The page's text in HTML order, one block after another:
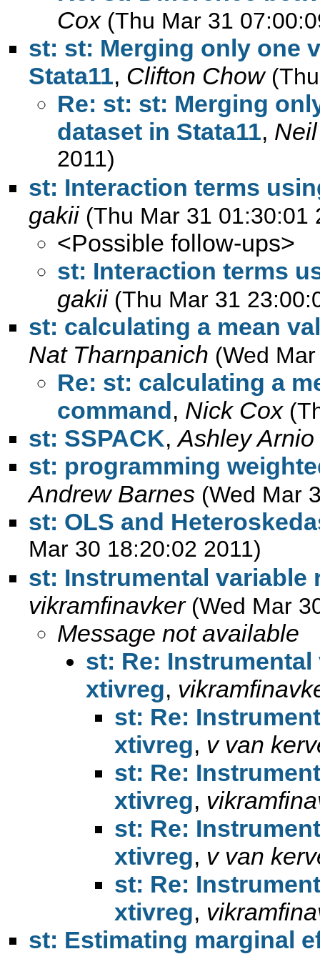
Cox (Thu Mar 31
st: st: Merging only one
Stata11, Clifton Chow
Re: st: st: Merging
dataset in Stata11,
2011)
st: Interaction terms
gakii (Thu Mar 31 01:30:01
<Possible follow-ups>
st: Interaction terms
gakii (Thu Mar 31
st: calculating a mean
Nat Tharnpanich (Wed
Re: st: calculating a
command, Nick Cox
st: SSPACK,Ashley Arnio
st: programming
Andrew Barnes (Wed Mar
st: OLS and
Mar 30 18:20:02 2011)
st: Instrumental variable
vikramfinavker (Wed Mar
Message not available
st: Re:
xtivreg,
st: Re:
xtivreg, v van
st: Re:
xtivreg,
st: Re:
xtivreg, v van
st: Re:
xtivreg,
st: Estimating marginal